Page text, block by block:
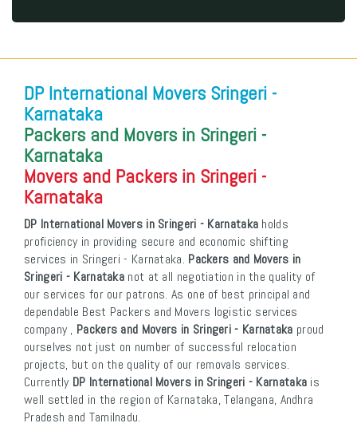
DP International Movers Sringeri -
Karnataka
Packers and Movers in Sringeri -
Karnataka
Movers and Packers in Sringeri -
Karnataka
DP International Movers in Sringeri - Karnataka holds
proficiency in providing secure and economic shifting
services in Sringeri - Karnataka. Packers and Movers in
Sringeri - Karnataka not at all negotiation in the quality of
our services for our patrons. As one of best principal and
dependable Best Packers and Movers logistic services
company , Packers and Movers in Sringeri - Karnataka proud
ourselves not just on number of successful relocation
projects, but on the quality of our removals services.
Currently DP International Movers in Sringeri - Karnataka is
well settled in the region of Karnataka, Telangana, Andhra
Pradesh and Tamilnadu.